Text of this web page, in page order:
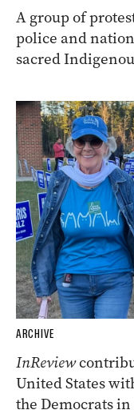
A group of
police and
sacred
ARCHIVE
InReview
United States
the Democrats